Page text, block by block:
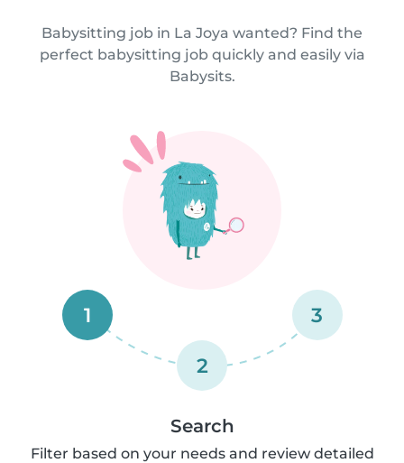
Babysitting job in La Joya wanted? Find the
perfect babysitting job quickly and easily via
Babysits.
1
2
3
Search
Filter based on your needs and review detailed